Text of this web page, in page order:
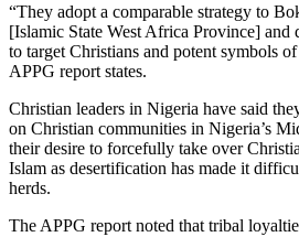
“They adopt a comparable strategy to
[Islamic State West Africa Province] and
to target Christians and potent symbols
APPG report states.
Christian leaders in Nigeria have said
on Christian communities in Nigeria’s
their desire to forcefully take over
Islam as desertification has made it
herds.
The APPG report noted that tribal